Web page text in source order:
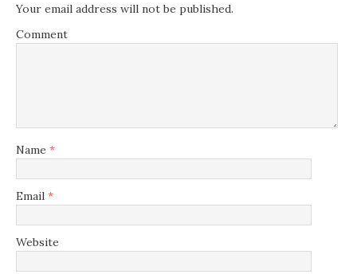
Your email address will not be published.
Comment
Name *
Email *
Website